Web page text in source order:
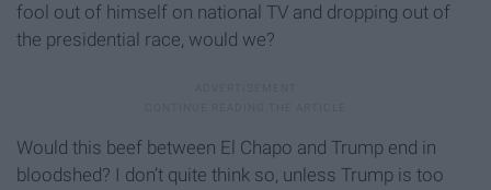
fool out of himself on national TV and dropping out of
the presidential race, would we?
Would this beef between El Chapo and Trump end in
bloodshed? I don’t quite think so, unless Trump is too